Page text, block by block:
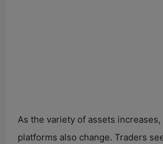
As the variety of assets
platforms also change. Traders